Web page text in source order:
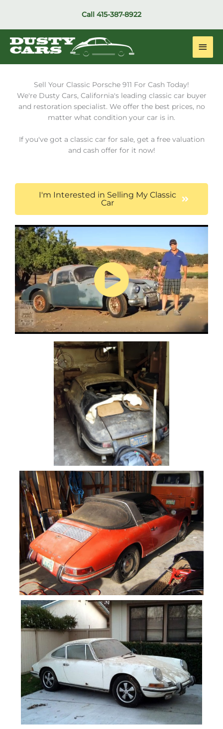
Call 415-387-8922
Main
Sell Your Classic Porsche 911 For Cash Today!
We're Dusty Cars, California's leading classic car buyer
and restoration specialist. We offer the best prices, no
matter what condition your car is in.
If you've got a classic car for sale, get a free valuation
and cash offer for it now!
I'm Interested in Selling My Classic
Car